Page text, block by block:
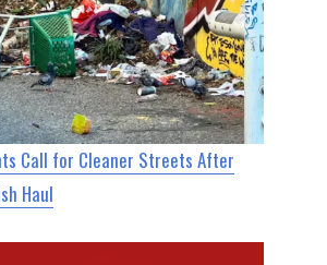
Call for Cleaner Streets After
Haul